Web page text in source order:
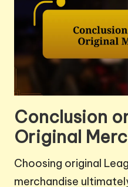
Conclusion
Original
Choosing original
merchandise